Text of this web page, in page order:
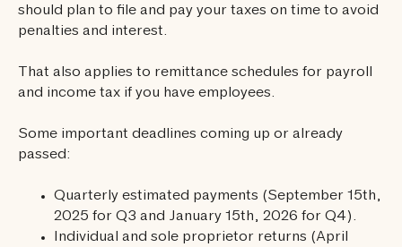
should plan to file and pay your taxes on time to avoid
penalties and interest.
That also applies to remittance schedules for payroll
and income tax if you have employees.
Some important deadlines coming up or already
passed:
Quarterly estimated payments (September 15th,
2025 for Q3 and January 15th, 2026 for Q4).
Individual and sole proprietor returns (April